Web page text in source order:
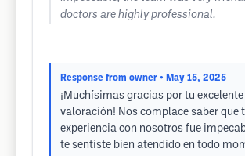
doctors are highly professional.
Response from owner • May 15, 2025
¡Muchísimas gracias por tu excelente
valoración! Nos complace saber que
experiencia con nosotros fue
te sentiste bien atendido en todo